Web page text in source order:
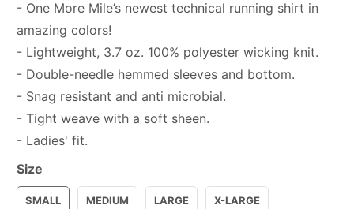
- One More Mile’s newest technical running shirt in
amazing colors!
- Lightweight, 3.7 oz. 100% polyester wicking knit.
- Double-needle hemmed sleeves and bottom.
- Snag resistant and anti microbial.
- Tight weave with a soft sheen.
- Ladies' fit.
Size
SMALL MEDIUM LARGE X-LARGE